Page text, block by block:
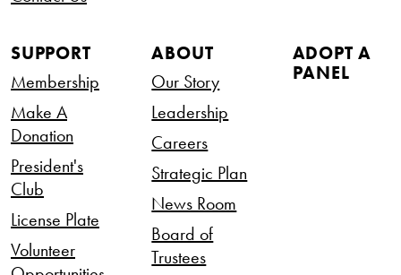
SUPPORT
Membership
Make A
Donation
President's
Club
License Plate
Volunteer
ABOUT
Our Story
Leadership
Careers
Strategic Plan
News Room
Board of
Trustees
ADOPT A
PANEL